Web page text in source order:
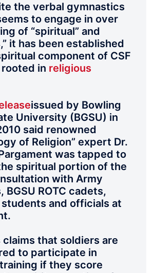
the verbal gymnastics
to engage in over
of “spiritual” and
it has been established
component of CSF
in religious
issued by Bowling
University (BGSU) in
said renowned
of Religion” expert Dr.
was tapped to
spiritual portion of the
with Army
BGSU ROTC cadets,
and officials at
claims that soldiers are
to participate in
if they score